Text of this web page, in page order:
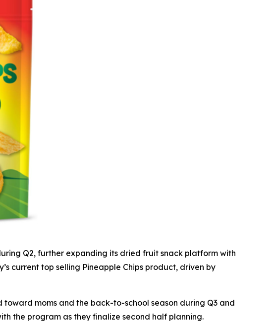
Q2, further expanding its dried fruit snack platform with
current top selling Pineapple Chips product, driven by
moms and the back-to-school season during Q3 and
the program as they finalize second half planning.